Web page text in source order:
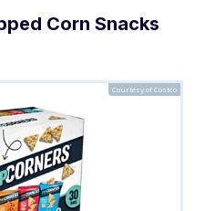
Corn Snacks
Courtesy of Costco